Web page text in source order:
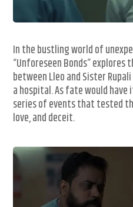
In the bustling world of
“Unforeseen Bonds”
between Lleo and Sister
a hospital. As fate would
series of events that tested
love, and deceit.